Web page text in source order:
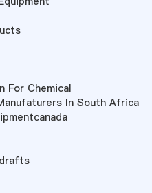
For Chemical
In South Africa